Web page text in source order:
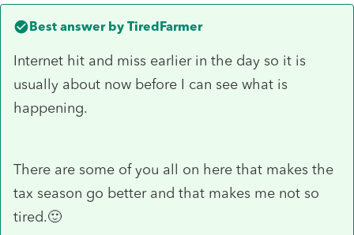
Best answer by TiredFarmer
Internet hit and miss earlier in the day so it is
usually about now before I can see what is
happening.
There are some of you all on here that makes the
tax season go better and that makes me not so
tired.🙂